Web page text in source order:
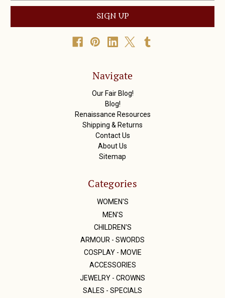
a
l
Navigate
Our Fair Blog!
Blog!
Renaissance Resources
Shipping & Returns
Contact Us
About Us
Sitemap
Categories
WOMEN'S
MEN'S
CHILDREN'S
ARMOUR - SWORDS
COSPLAY - MOVIE
ACCESSORIES
JEWELRY - CROWNS
SALES - SPECIALS